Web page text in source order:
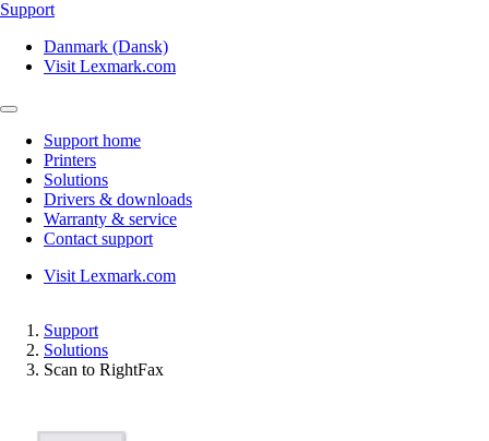
Support
Danmark (Dansk)
Visit Lexmark.com
Support home
Printers
Solutions
Drivers & downloads
Warranty & service
Contact support
Visit Lexmark.com
Support
Solutions
Scan to RightFax